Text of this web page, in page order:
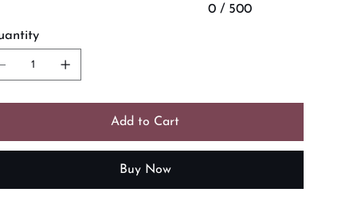
0 / 500
Add to Cart
Buy Now